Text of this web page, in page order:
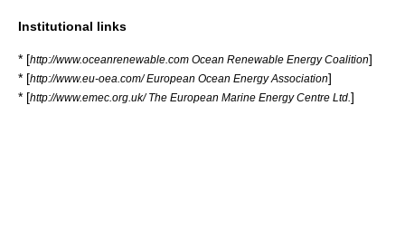
Institutional links
* [http://www.oceanrenewable.com Ocean Renewable Energy Coalition]
* [http://www.eu-oea.com/ European Ocean Energy Association]
* [http://www.emec.org.uk/ The European Marine Energy Centre Ltd. ]